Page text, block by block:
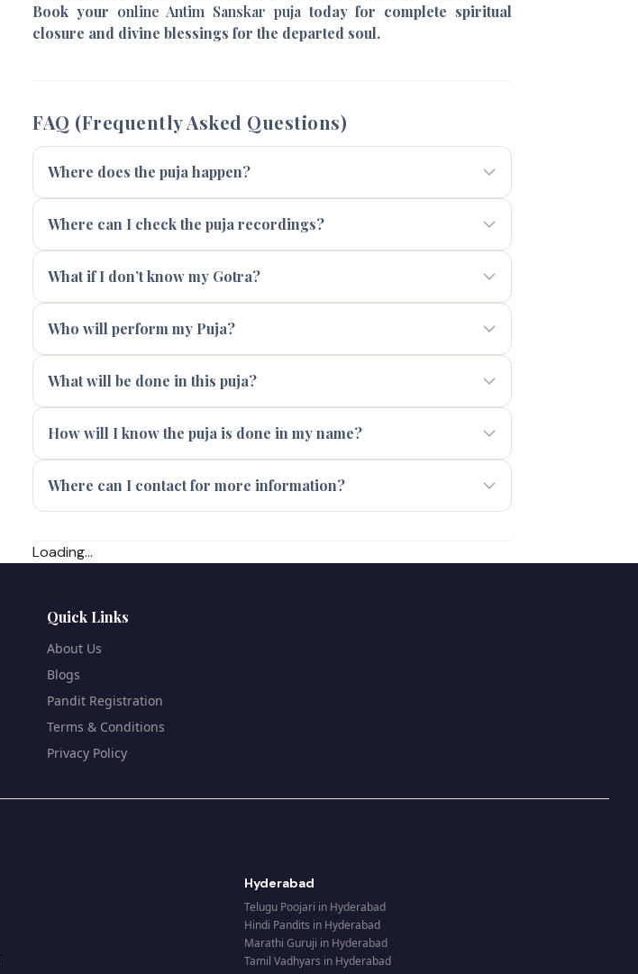
Book your online Antim Sanskar pujatoday for complete spiritual
closure and divine blessings for the departed soul.
FAQ (Frequently Asked Questions)
Where does the puja happen?
Where can I check the puja recordings?
What if I don’t know my Gotra?
Who will perform my Puja?
What will be done in this puja?
How will I know the puja is done in my name?
Where can I contact for more information?
Loading...
Quick Links
About Us
Blogs
Pandit Registration
Terms & Conditions
Privacy Policy
Hyderabad
Telugu Poojari in Hyderabad
Hindi Pandits in Hyderabad
Marathi Guruji in Hyderabad
Tamil Vadhyars in Hyderabad